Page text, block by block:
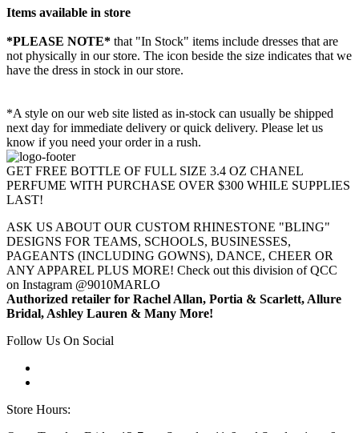
Items available in store
*PLEASE NOTE* that "In Stock" items include dresses that are
not physically in our store. The icon beside the size indicates that we
have the dress in stock in our store.
*A style on our web site listed as in-stock can usually be shipped
next day for immediate delivery or quick delivery. Please let us
know if you need your order in a rush.
GET FREE BOTTLE OF FULL SIZE 3.4 OZ CHANEL
PERFUME WITH PURCHASE OVER $300 WHILE SUPPLIES
LAST!
ASK US ABOUT OUR CUSTOM RHINESTONE "BLING"
DESIGNS FOR TEAMS, SCHOOLS, BUSINESSES,
PAGEANTS (INCLUDING GOWNS), DANCE, CHEER OR
ANY APPAREL PLUS MORE! Check out this division of QCC
on Instagram @9010MARLO
Authorized retailer for Rachel Allan, Portia & Scarlett, Allure
Bridal, Ashley Lauren & Many More!
Follow Us On Social
Store Hours: